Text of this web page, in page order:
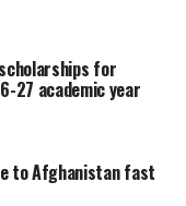
for
27 academic year
to Afghanistan fast